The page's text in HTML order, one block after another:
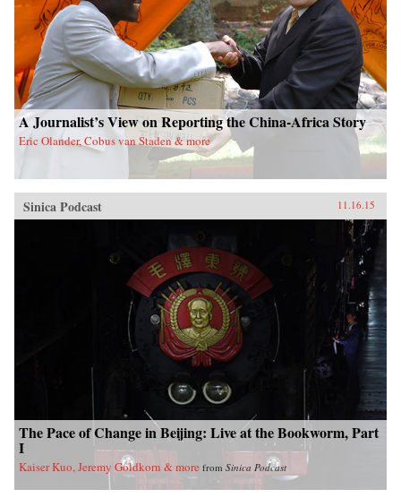
A Journalist’s View on Reporting the China-Africa Story
Eric Olander, Cobus van Staden & more
Sinica Podcast 11.16.15
The Pace of Change in Beijing: Live at the Bookworm, Part
I
Kaiser Kuo, Jeremy Goldkorn & more from Sinica Podcast